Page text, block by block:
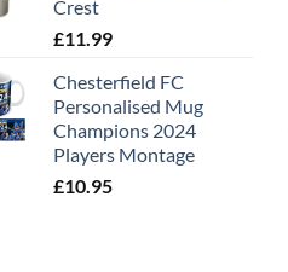
Crest
£11.99
Chesterfield FC
Personalised Mug
Champions 2024
Players Montage
£10.95